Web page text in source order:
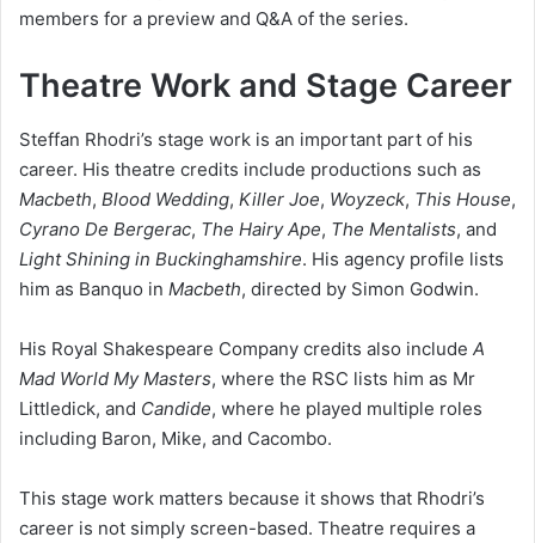
members for a preview and Q&A of the series.
Theatre Work and Stage Career
Steffan Rhodri’s stage work is an important part of his
career. His theatre credits include productions such as
Macbeth, Blood Wedding, Killer Joe, Woyzeck, This House,
Cyrano De Bergerac, The Hairy Ape, The Mentalists, and
Light Shining in Buckinghamshire. His agency profile lists
him as Banquo in Macbeth, directed by Simon Godwin.
His Royal Shakespeare Company credits also include A
Mad World My Masters, where the RSC lists him as Mr
Littledick, and Candide, where he played multiple roles
including Baron, Mike, and Cacombo.
This stage work matters because it shows that Rhodri’s
career is not simply screen-based. Theatre requires a